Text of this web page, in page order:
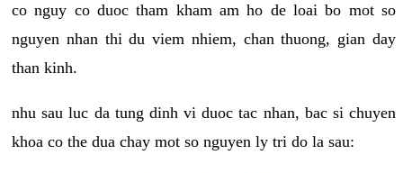
co nguy co duoc tham kham am ho de loai bo mot so
nguyen nhan thi du viem nhiem, chan thuong, gian day
than kinh.
nhu sau luc da tung dinh vi duoc tac nhan, bac si chuyen
khoa co the dua chay mot so nguyen ly tri do la sau: